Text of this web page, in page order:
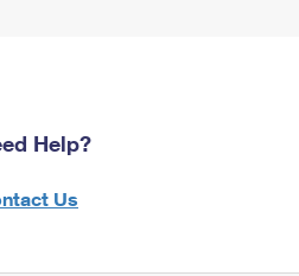
Help?
Us